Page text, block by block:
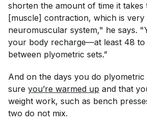
shorten the amount of time it takes
[muscle] contraction, which is
neuromuscular system," he says.
your body recharge—at least 48
between plyometric sets.”
And on the days you do
sure you’re warmed up and that
weight work, such as bench
two do not mix.